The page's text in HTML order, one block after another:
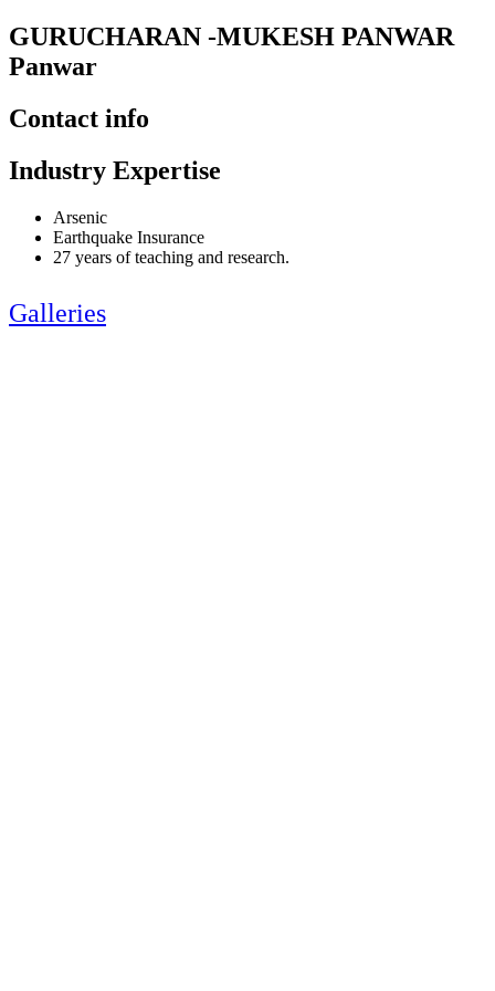
GURUCHARAN -MUKESH PANWAR
Panwar
Contact info
Industry Expertise
Arsenic
Earthquake Insurance
27 years of teaching and research.
Galleries